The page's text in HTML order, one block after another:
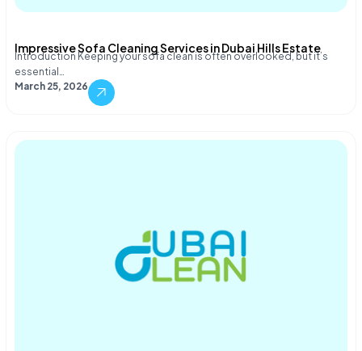
Impressive Sofa Cleaning Services in Dubai Hills Estate
Introduction Keeping your sofa clean is often overlooked, but it’s
essential…
March 25, 2026